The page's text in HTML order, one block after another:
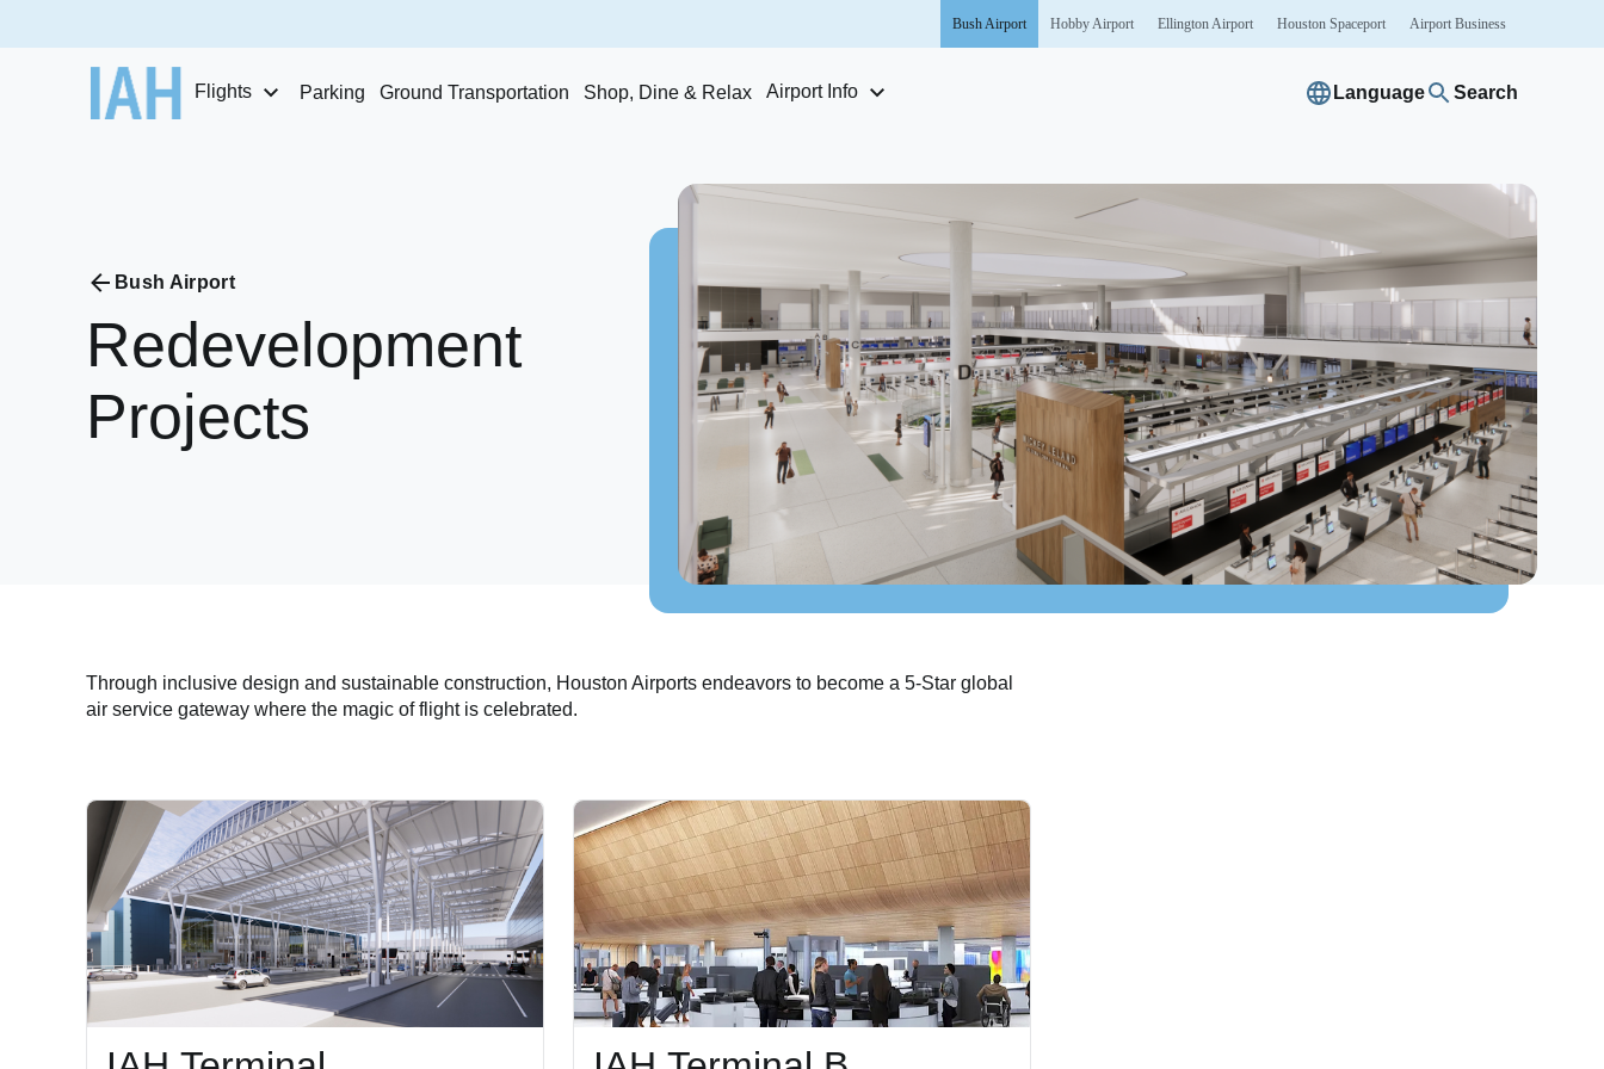
Bush Airport Hobby Airport Ellington Airport Houston Spaceport Airport Business
Flights Parking Ground Transportation Shop, Dine & Relax Airport Info Language Search
Bush Airport
Redevelopment
Projects
Through inclusive design and sustainable construction, Houston Airports endeavors to become a 5-Star global
air service gateway where the magic of flight is celebrated.